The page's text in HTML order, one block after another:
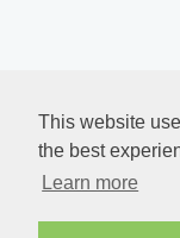
This website
the best
Learn more